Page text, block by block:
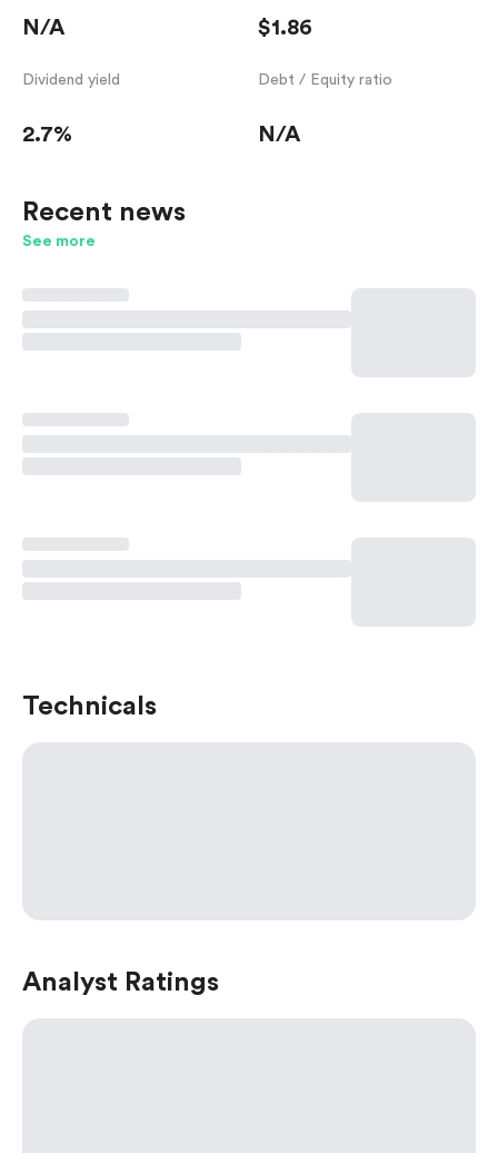
N/A $1.86
Dividend yield
2.7%
Debt / Equity ratio
N/A
Recent news
See more
Technicals
Analyst Ratings